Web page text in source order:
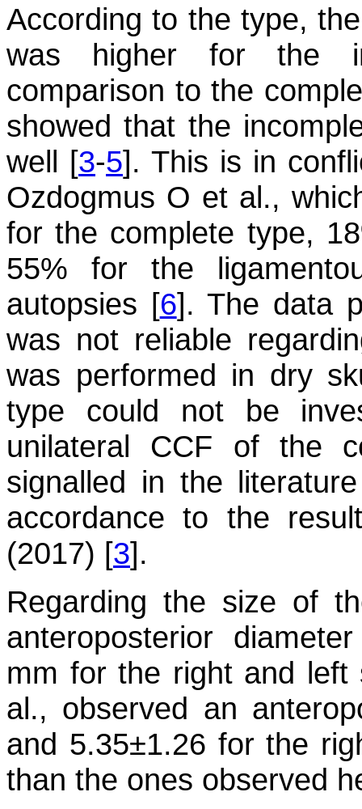
According to the type,
was higher for the
comparison to the
showed that the
well [3-5]. This is in
Ozdogmus O et al.,
for the complete type,
55% for the
autopsies [6]. The data
was not reliable
was performed in dry
type could not be
unilateral CCF of the
signalled in the
accordance to the
(2017) [3].
Regarding the size of
anteroposterior
mm for the right and left
al., observed an
and 5.35±1.26 for the
than the ones observed